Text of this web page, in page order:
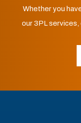
Whether you
our 3PL